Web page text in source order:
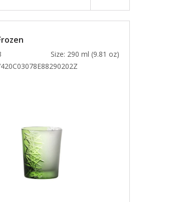
Size: 290 ml (9.81 oz)